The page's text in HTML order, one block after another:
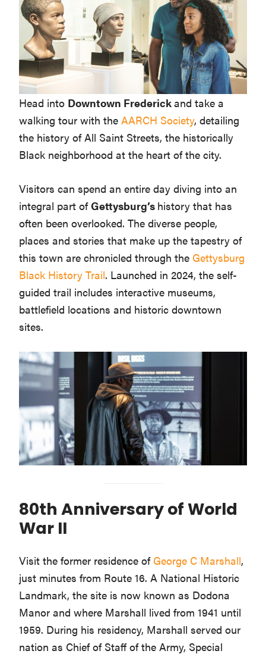
Head into Downtown Frederickand take a
walking tour with theAARCH Society, detailing
the history of All Saint Streets, the historically
Black neighborhood at the heart of the city.
Visitors can spend an entire day diving into an
integral part ofGettysburg’s history that has
often been overlooked. The diverse people,
places and stories that make up the tapestry of
this town are chronicled through the Gettysburg
Black History Trail. Launched in 2024, the self-
guided trail includes interactive museums,
battlefield locations and historic downtown
sites.
80th Anniversary of World
War II
Visit the former residence of George C Marshall,
just minutes from Route 16. A National Historic
Landmark, the site is now known as Dodona
Manor and where Marshall lived from 1941 until
1959. During his residency, Marshall served our
nation as Chief of Staff of the Army, Special